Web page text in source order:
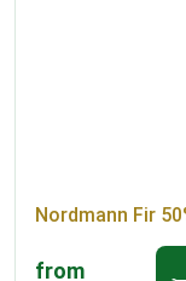
Nordmann Fir
from